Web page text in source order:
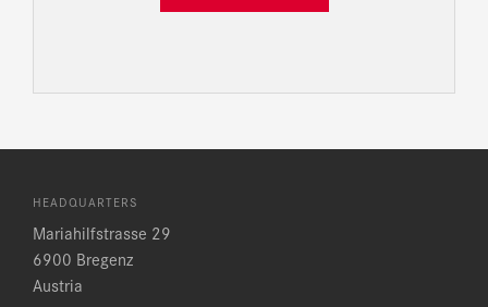
HEADQUARTERS
Mariahilfstrasse 29
6900 Bregenz
Austria